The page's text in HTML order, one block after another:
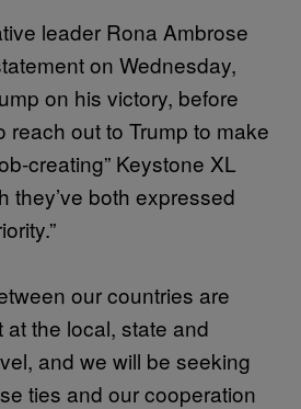
leader Rona Ambrose
on Wednesday,
on his victory, before
reach out to Trump to make
creating” Keystone XL
they’ve both expressed
our countries are
the local, state and
and we will be seeking
ties and our cooperation